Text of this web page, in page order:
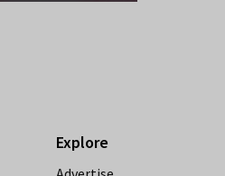
Explore